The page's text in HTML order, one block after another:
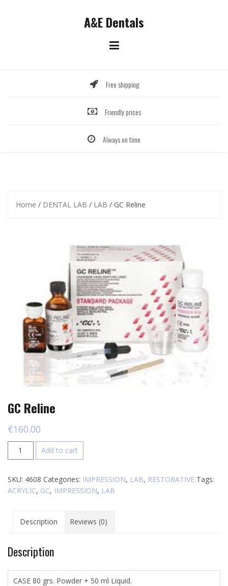
A&E Dentals
Free shipping
Friendly prices
Always on time
Home / DENTAL LAB / LAB / GC Reline
GC Reline
€160.00
Reline
Add to cart
SKU: 4608 Categories: IMPRESSION, LAB, RESTORATIVE Tags:
ACRYLIC, GC, IMPRESSION, LAB
Description Reviews (0)
Description
CASE 80 grs. Powder + 50 ml Liquid.